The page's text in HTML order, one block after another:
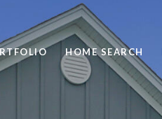
HOME SEARCH